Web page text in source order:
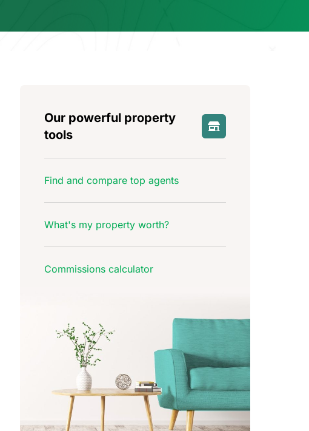
Our powerful property
tools
Find and compare top agents
What's my property worth?
Commissions calculator